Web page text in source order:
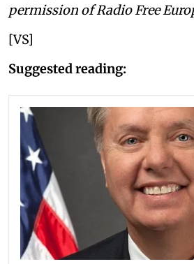
permission of Radio Free
[VS]
Suggested reading: